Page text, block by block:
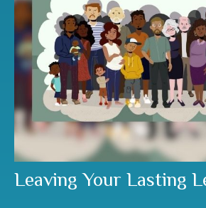
Leaving Your Lasting